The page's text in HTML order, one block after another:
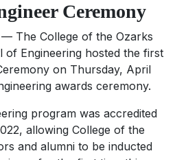
Ceremony
— The College of the Ozarks
of Engineering hosted the first
on Thursday, April
awards ceremony.
program was accredited
allowing College of the
and alumni to be inducted